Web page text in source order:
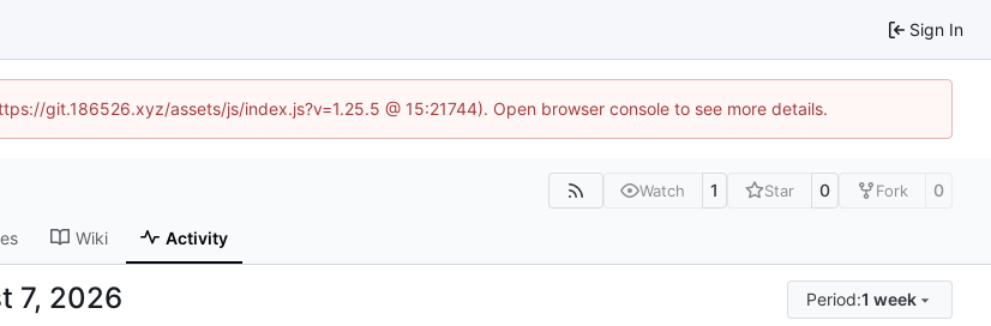
Sign In
git.186526.xyz/assets/js/index.js?v=1.25.5 @ 15:21744). Open browser console to see more details.
Watch 1 Star 0 Fork 0
Wiki Activity
Period:1 week